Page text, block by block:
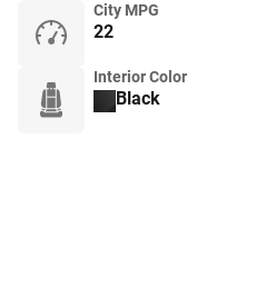
City MPG
22
Interior Color
Black